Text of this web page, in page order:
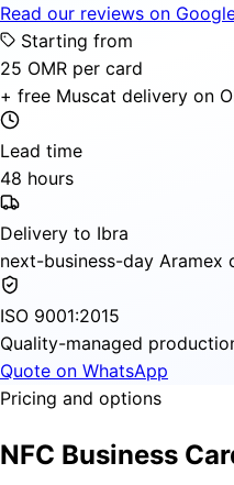
Read our reviews on
Starting from
25 OMR per card
+ free Muscat delivery on
Lead time
48 hours
Delivery to Ibra
next-business-day Aramex
ISO 9001:2015
Quality-managed
Quote on WhatsApp
Pricing and options
NFC Business